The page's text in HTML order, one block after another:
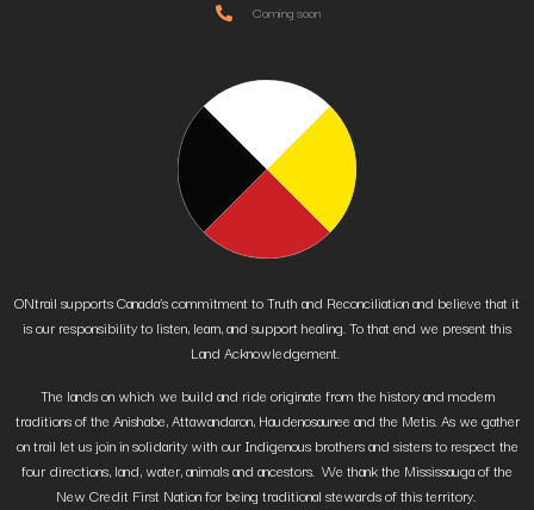
Coming soon
ONtrail supports Canada’s commitment to Truth and Reconciliation and believe that it
is our responsibility to listen, learn, and support healing. To that end we present this
Land Acknowledgement.
The lands on which we build and ride originate from the history and modern
traditions of the Anishabe, Attawandaron, Haudenosaunee and the Metis. As we gather
on trail let us join in solidarity with our Indigenous brothers and sisters to respect the
four directions, land, water, animals and ancestors. We thank the Mississauga of the
New Credit First Nation for being traditional stewards of this territory.